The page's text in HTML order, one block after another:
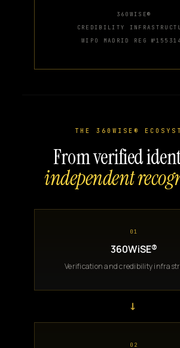
360WISE®
CREDIBILITY
WIPO MADRID REG
THE 360WISE®
From verified
independent
01
360WiSE®
Verification and credibility
→
02